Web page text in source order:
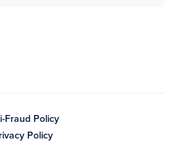
Fraud Policy
Policy